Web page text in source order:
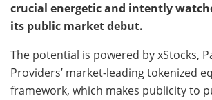
crucial energetic and intently
its public market debut.
The potential is powered by xStocks,
Providers’ market-leading tokenized
framework, which makes publicity to